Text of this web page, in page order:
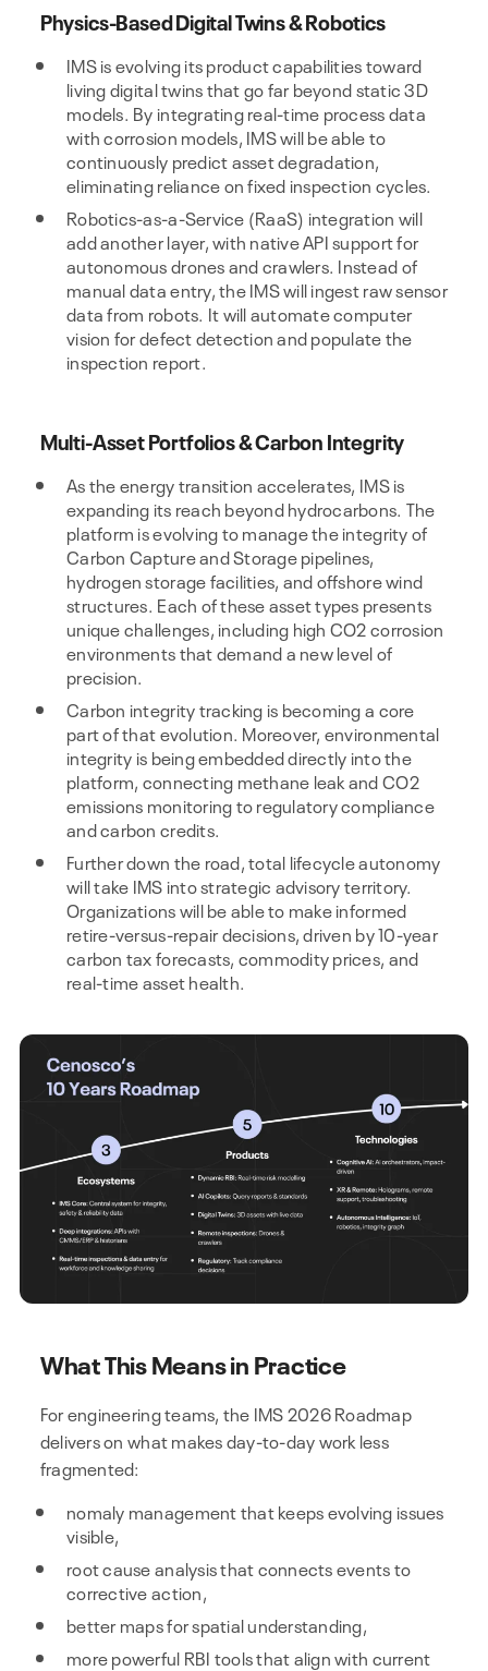
Physics-Based Digital Twins & Robotics
IMS is evolving its product capabilities toward
living digital twins that go far beyond static 3D
models. By integrating real-time process data
with corrosion models, IMS will be able to
continuously predict asset degradation,
eliminating reliance on fixed inspection cycles.
Robotics-as-a-Service (RaaS) integration will
add another layer, with native API support for
autonomous drones and crawlers. Instead of
manual data entry, the IMS will ingest raw sensor
data from robots. It will automate computer
vision for defect detection and populate the
inspection report.
Multi-Asset Portfolios & Carbon Integrity
As the energy transition accelerates, IMS is
expanding its reach beyond hydrocarbons. The
platform is evolving to manage the integrity of
Carbon Capture and Storage pipelines,
hydrogen storage facilities, and offshore wind
structures. Each of these asset types presents
unique challenges, including high CO2 corrosion
environments that demand a new level of
precision.
Carbon integrity tracking is becoming a core
part of that evolution. Moreover, environmental
integrity is being embedded directly into the
platform, connecting methane leak and CO2
emissions monitoring to regulatory compliance
and carbon credits.
Further down the road, total lifecycle autonomy
will take IMS into strategic advisory territory.
Organizations will be able to make informed
retire-versus-repair decisions, driven by 10-year
carbon tax forecasts, commodity prices, and
real-time asset health.
What This Means in Practice
For engineering teams, the IMS 2026 Roadmap
delivers on what makes day-to-day work less
fragmented:
nomaly management that keeps evolving issues
visible,
root cause analysis that connects events to
corrective action,
better maps for spatial understanding,
more powerful RBI tools that align with current